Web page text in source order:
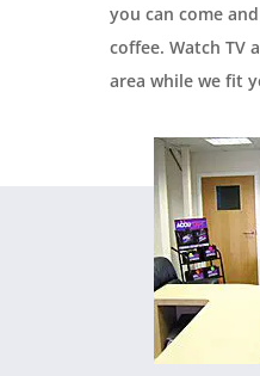
you can come
coffee. Watch TV
area while we fit